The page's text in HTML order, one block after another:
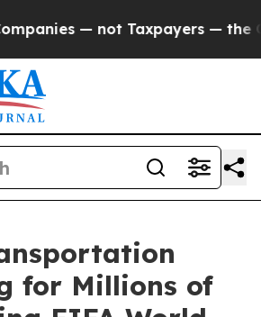
— not Taxpayers — the
for Millions of